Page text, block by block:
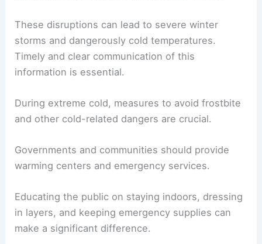
These disruptions can lead to severe winter
storms and dangerously cold temperatures.
Timely and clear communication of this
information is essential.
During extreme cold, measures to avoid frostbite
and other cold-related dangers are crucial.
Governments and communities should provide
warming centers and emergency services.
Educating the public on staying indoors, dressing
in layers, and keeping emergency supplies can
make a significant difference.